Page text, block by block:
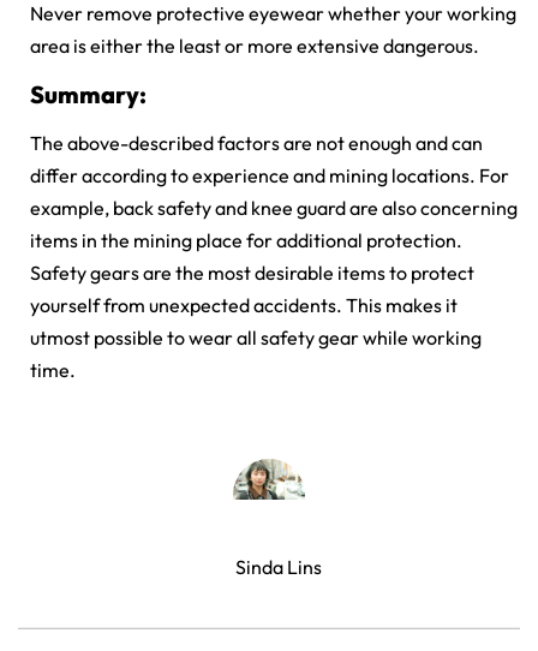
Never remove protective eyewear whether your working
area is either the least or more extensive dangerous.
Summary:
The above-described factors are not enough and can
differ according to experience and mining locations. For
example, back safety and knee guard are also concerning
items in the mining place for additional protection.
Safety gears are the most desirable items to protect
yourself from unexpected accidents. This makes it
utmost possible to wear all safety gear while working
time.
Sinda Lins